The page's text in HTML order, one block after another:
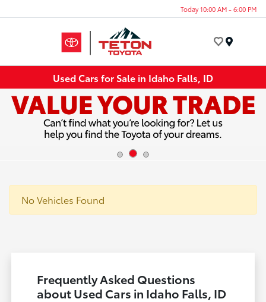
Today 10:00 AM - 6:00 PM
Used Cars for Sale in Idaho Falls, ID
No Vehicles Found
Frequently Asked Questions
about Used Cars in Idaho Falls, ID